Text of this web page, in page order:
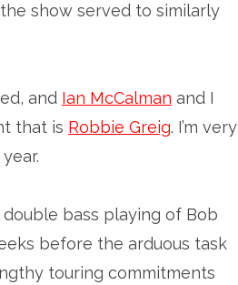
show served to similarly
and Ian McCalman and I
that is Robbie Greig. I’m very
bass playing of Bob
before the arduous task
touring commitments